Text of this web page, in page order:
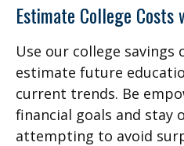
Estimate College Costs
Use our college savings
estimate future
current trends. Be
financial goals and stay
attempting to avoid